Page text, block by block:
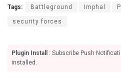
Tags: Battleground Imphal
security forces
Plugin Install
: Subscribe Push
installed.